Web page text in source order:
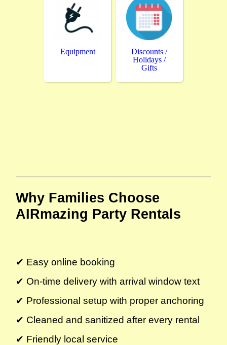
Equipment
Discounts /
Holidays /
Gifts
Why Families Choose
AIRmazing Party Rentals
✔ Easy online booking
✔ On-time delivery with arrival window text
✔ Professional setup with proper anchoring
✔ Cleaned and sanitized after every rental
✔ Friendly local service